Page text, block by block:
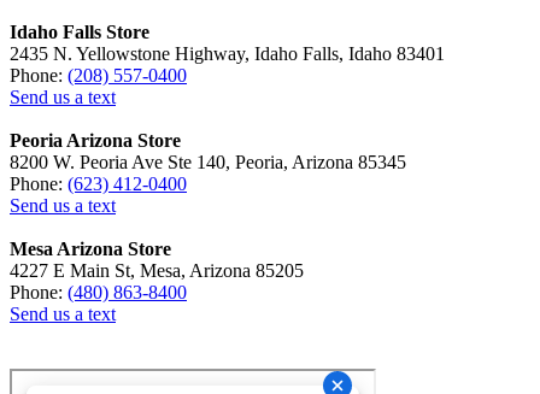
Idaho Falls Store
2435 N. Yellowstone Highway, Idaho Falls, Idaho 83401
Phone: (208) 557-0400
Send us a text
Peoria Arizona Store
8200 W. Peoria Ave Ste 140, Peoria, Arizona 85345
Phone: (623) 412-0400
Send us a text
Mesa Arizona Store
4227 E Main St, Mesa, Arizona 85205
Phone: (480) 863-8400
Send us a text